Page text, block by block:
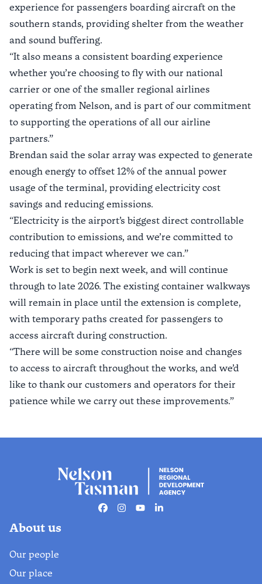
experience for passengers boarding aircraft on the
southern stands, providing shelter from the weather
and sound buffering.
“It also means a consistent boarding experience
whether you’re choosing to fly with our national
carrier or one of the smaller regional airlines
operating from Nelson, and is part of our commitment
to supporting the operations of all our airline
partners.”
Brendan said the solar array was expected to generate
enough energy to offset 12% of the annual power
usage of the terminal, providing electricity cost
savings and reducing emissions.
“Electricity is the airport’s biggest direct controllable
contribution to emissions, and we’re committed to
reducing that impact wherever we can.”
Work is set to begin next week, and will continue
through to late 2026. The existing container walkways
will remain in place until the extension is complete,
with temporary paths created for passengers to
access aircraft during construction.
“There will be some construction noise and changes
to access to aircraft throughout the works, and we’d
like to thank our customers and operators for their
patience while we carry out these improvements.”
Facebook
Instagram
YoutubeLinkedin
About us
Our people
Our place